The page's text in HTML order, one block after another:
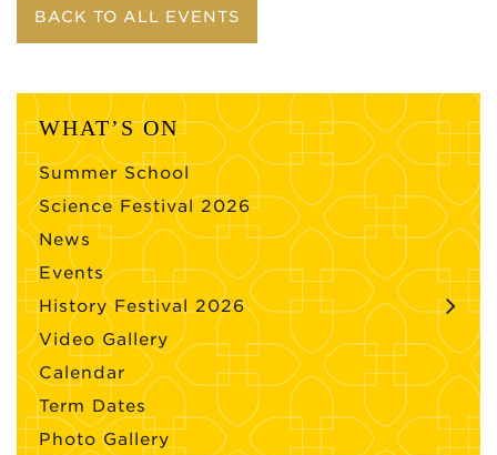
BACK TO ALL EVENTS
WHAT’S ON
Summer School
Science Festival 2026
News
Events
History Festival 2026
Video Gallery
Calendar
Term Dates
Photo Gallery